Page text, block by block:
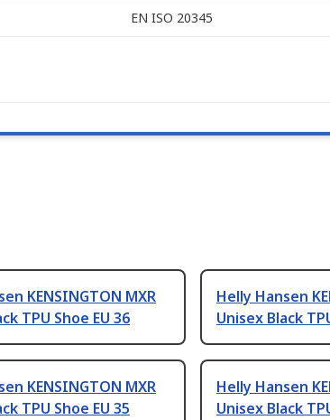
EN ISO 20345
KENSINGTON MXR
TPU Shoe EU 36
Helly Hansen
Unisex Black
KENSINGTON MXR
TPU Shoe EU 35
Helly Hansen
Unisex Black